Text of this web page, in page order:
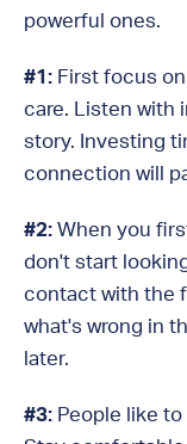
powerful ones.
#1: First focus
care. Listen with
story. Investing
connection will
#2: When you
don't start
contact with the
what's wrong in
later.
#3: People like